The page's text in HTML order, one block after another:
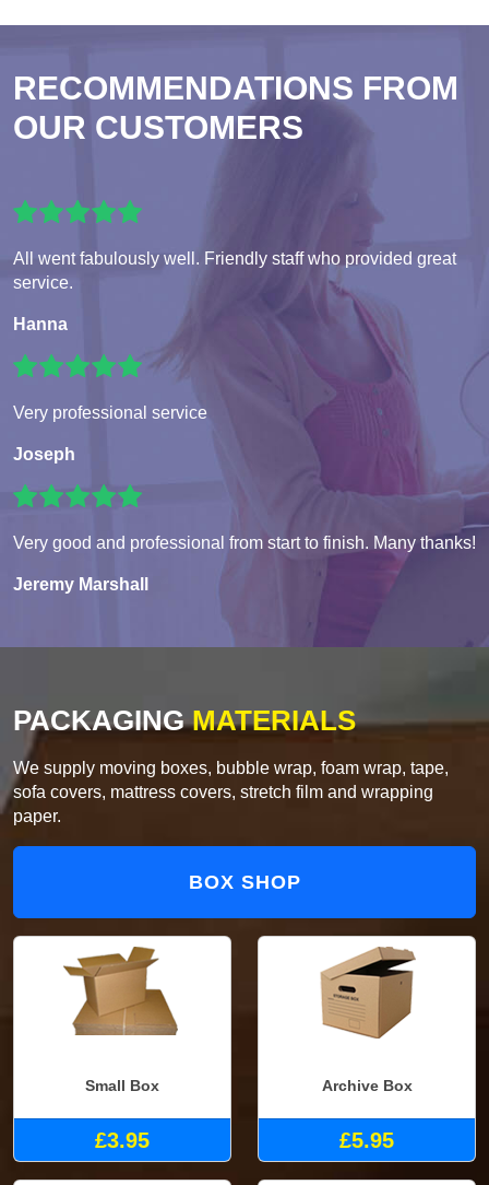
RECOMMENDATIONS FROM
OUR CUSTOMERS
All went fabulously well. Friendly staff who provided great
service.
Hanna
Very professional service
Joseph
Very good and professional from start to finish. Many thanks!
Jeremy Marshall
PACKAGINGMATERIALS
We supply moving boxes, bubble wrap, foam wrap, tape,
sofa covers, mattress covers, stretch film and wrapping
paper.
BOX SHOP
Small Box
£3.95
Archive Box
£5.95